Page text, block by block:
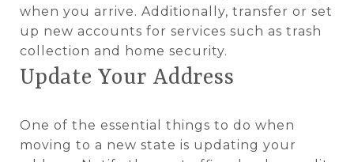
when you arrive. Additionally, transfer or set
up new accounts for services such as trash
collection and home security.
Update Your Address
One of the essential things to do when
moving to a new state is updating your